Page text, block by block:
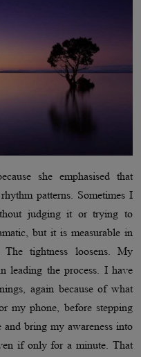
she emphasised that
patterns. Sometimes I
judging it or trying to
but it is measurable in
tightness loosens. My
leading the process. I have
again because of what
my phone, before stepping
bring my awareness into
if only for a minute. That